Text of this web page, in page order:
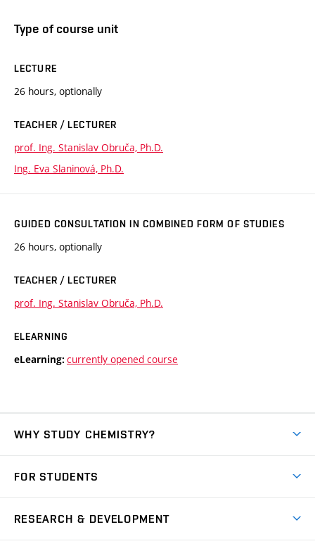
Type of course unit
LECTURE
26 hours, optionally
TEACHER / LECTURER
prof. Ing. Stanislav Obruča, Ph.D.
Ing. Eva Slaninová, Ph.D.
GUIDED CONSULTATION IN COMBINED FORM OF STUDIES
26 hours, optionally
TEACHER / LECTURER
prof. Ing. Stanislav Obruča, Ph.D.
ELEARNING
eLearning: currently opened course
WHY STUDY CHEMISTRY?
Degree studies in Czech
FOR STUDENTS
RESEARCH & DEVELOPMENT